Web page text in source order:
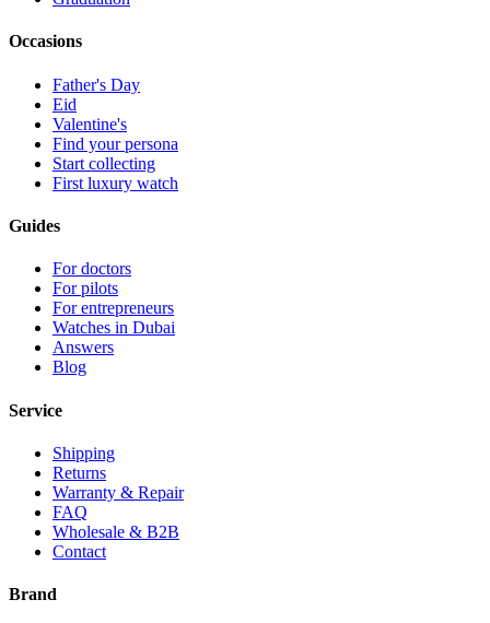
Occasions
Father's Day
Eid
Valentine's
Find your persona
Start collecting
First luxury watch
Guides
For doctors
For pilots
For entrepreneurs
Watches in Dubai
Answers
Blog
Service
Shipping
Returns
Warranty & Repair
FAQ
Wholesale & B2B
Contact
Brand